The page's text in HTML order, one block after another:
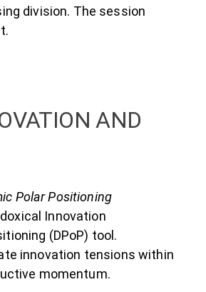
division. The session
AND
Polar Positioning
Innovation
(DPoP) tool.
innovation tensions within
momentum.